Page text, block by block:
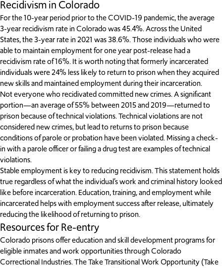
Recidivism in Colorado
For the 10-year period prior to the COVID-19 pandemic, the average
3-year recidivism rate in Colorado was 45.4%. Across the United
States, the 3-year rate in 2021 was 38.6%. Those individuals who were
able to maintain employment for one year post-release had a
recidivism rate of 16%. It is worth noting that formerly incarcerated
individuals were 24% less likely to return to prison when they acquired
new skills and maintained employment during their incarceration.
Not everyone who recidivated committed new crimes. A significant
portion—an average of 55% between 2015 and 2019—returned to
prison because of technical violations. Technical violations are not
considered new crimes, but lead to returns to prison because
conditions of parole or probation have been violated. Missing a check-
in with a parole officer or failing a drug test are examples of technical
violations.
Stable employment is key to reducing recidivism. This statement holds
true regardless of what the individual’s work and criminal history looked
like before incarceration. Education, training, and employment while
incarcerated helps with employment success after release, ultimately
reducing the likelihood of returning to prison.
Resources for Re-entry
Colorado prisons offer education and skill development programs for
eligible inmates and work opportunities through Colorado
Correctional Industries. The Take Transitional Work Opportunity (Take